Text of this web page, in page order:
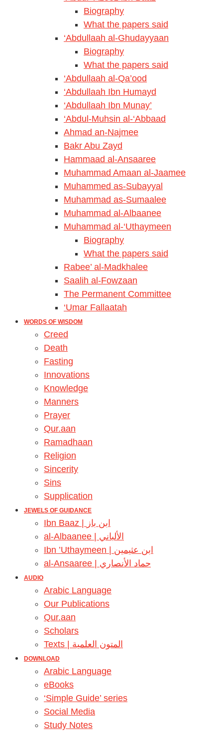
Biography
What the papers said
‘Abdullaah al-Ghudayyaan
Biography
What the papers said
‘Abdullaah al-Qa’ood
‘Abdullaah Ibn Humayd
‘Abdullaah Ibn Munay’
‘Abdul-Muhsin al-‘Abbaad
Ahmad an-Najmee
Bakr Abu Zayd
Hammaad al-Ansaaree
Muhammad Amaan al-Jaamee
Muhammed as-Subayyal
Muhammad as-Sumaalee
Muhammad al-Albaanee
Muhammad al-‘Uthaymeen
Biography
What the papers said
Rabee’ al-Madkhalee
Saalih al-Fowzaan
The Permanent Committee
‘Umar Fallaatah
WORDS OF WISDOM
Creed
Death
Fasting
Innovations
Knowledge
Manners
Prayer
Qur.aan
Ramadhaan
Religion
Sincerity
Sins
Supplication
JEWELS OF GUIDANCE
Ibn Baaz | ابن باز
al-Albaanee | الألباني
Ibn ’Uthaymeen | ابن عثيمين
al-Ansaaree | حماد الأنصاري
AUDIO
Arabic Language
Our Publications
Qur.aan
Scholars
Texts | المتون العلمية
DOWNLOAD
Arabic Language
eBooks
‘Simple Guide’ series
Social Media
Study Notes